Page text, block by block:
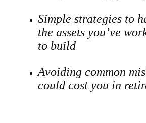
Simple strategies to
the assets you’ve
to build
Avoiding common
could cost you in